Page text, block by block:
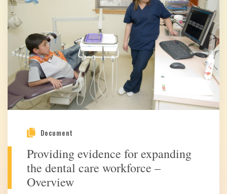
Document
Providing evidence for expanding
the dental care workforce –
Overview